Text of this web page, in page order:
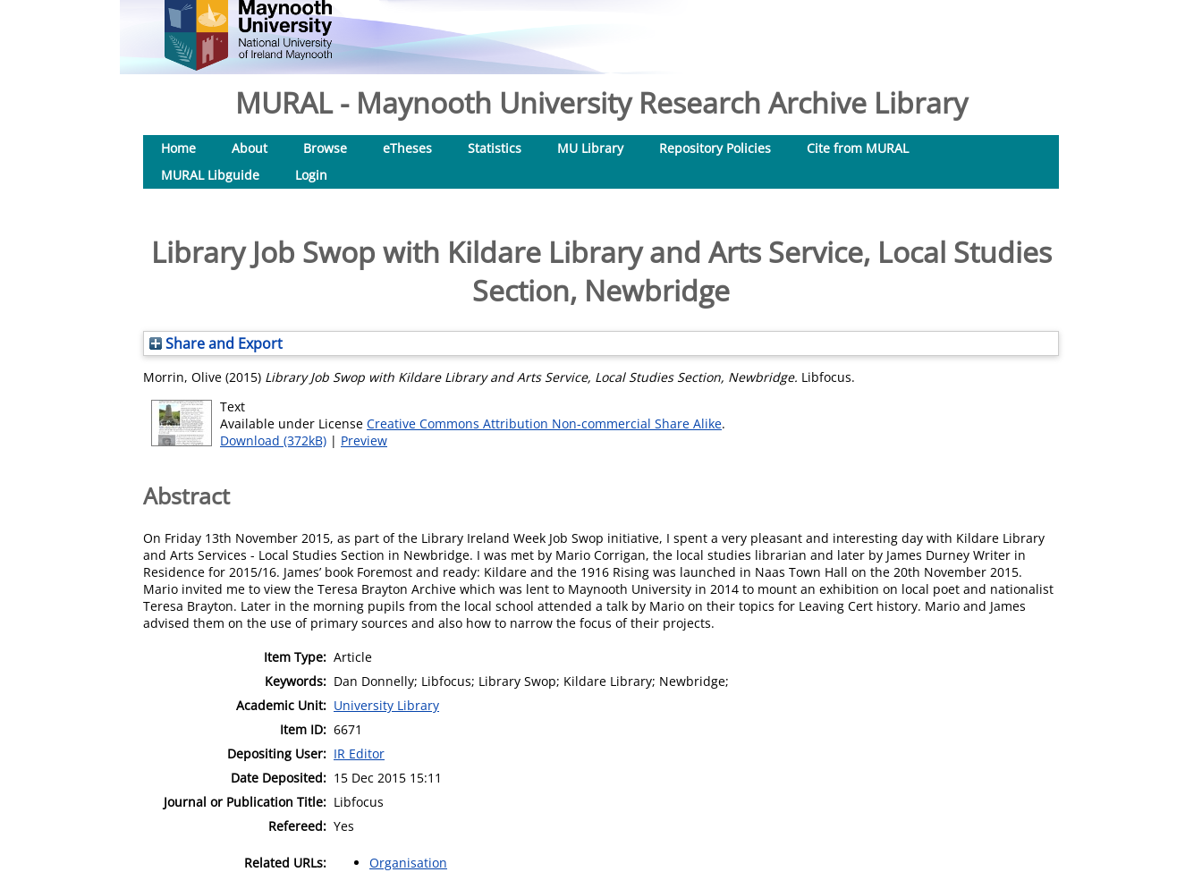
MURAL - Maynooth University Research Archive Library
Home About Browse eTheses Statistics MU Library Repository Policies
Cite from MURAL
MURAL Libguide
Login
Library Job Swop with Kildare Library and Arts Service, Local Studies
Section, Newbridge
Share and Export
Morrin, Olive (2015) Library Job Swop with Kildare Library and Arts Service, Local Studies Section, Newbridge. Libfocus.
Text
Available under License Creative Commons Attribution Non-commercial Share Alike.
Download (372kB) | Preview
Abstract
On Friday 13th November 2015, as part of the Library Ireland Week Job Swop initiative, I spent a very pleasant and interesting day with Kildare Library
and Arts Services - Local Studies Section in Newbridge. I was met by Mario Corrigan, the local studies librarian and later by James Durney Writer in
Residence for 2015/16. James’ book Foremost and ready: Kildare and the 1916 Rising was launched in Naas Town Hall on the 20th November 2015.
Mario invited me to view the Teresa Brayton Archive which was lent to Maynooth University in 2014 to mount an exhibition on local poet and nationalist
Teresa Brayton. Later in the morning pupils from the local school attended a talk by Mario on their topics for Leaving Cert history. Mario and James
advised them on the use of primary sources and also how to narrow the focus of their projects.
Item Type: Article
Keywords: Dan Donnelly; Libfocus; Library Swop; Kildare Library; Newbridge;
Academic Unit: University Library
Item ID: 6671
Depositing User: IR Editor
Date Deposited: 15 Dec 2015 15:11
Journal or Publication Title: Libfocus
Refereed: Yes
Related URLs: Organisation